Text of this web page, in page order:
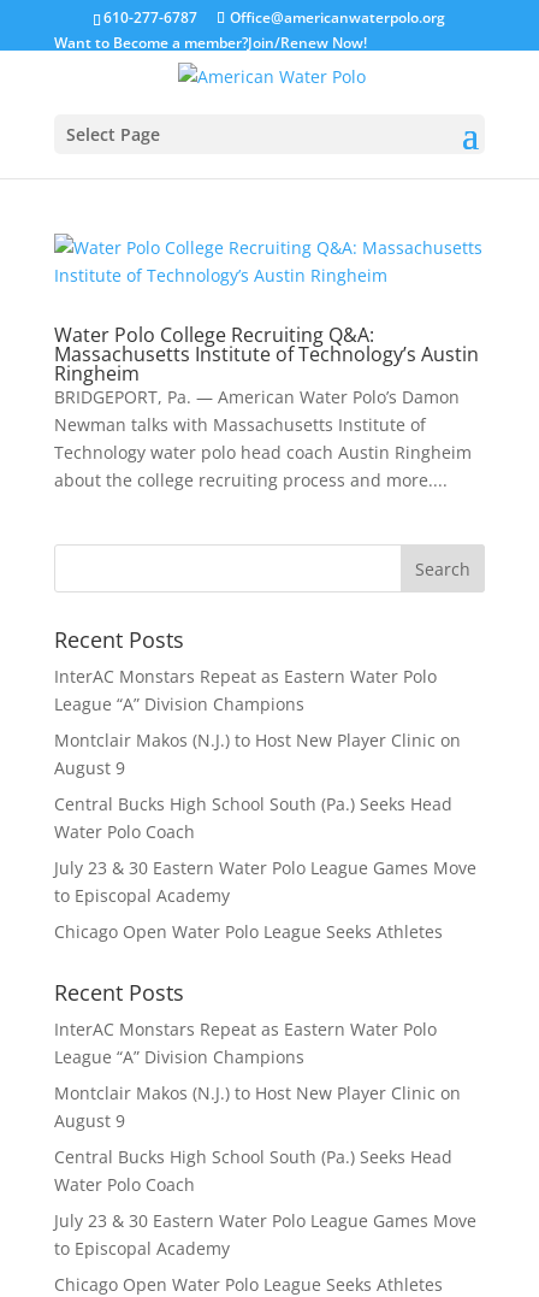
610-277-6787
Office@americanwaterpolo.org
Want to Become a member?Join/Renew Now!
Select Page
Water Polo College Recruiting Q&A:
Massachusetts Institute of Technology’s Austin
Ringheim
BRIDGEPORT, Pa. — American Water Polo’s Damon
Newman talks with Massachusetts Institute of
Technology water polo head coach Austin Ringheim
about the college recruiting process and more....
Recent Posts
InterAC Monstars Repeat as Eastern Water Polo
League “A” Division Champions
Montclair Makos (N.J.) to Host New Player Clinic on
August 9
Central Bucks High School South (Pa.) Seeks Head
Water Polo Coach
July 23 & 30 Eastern Water Polo League Games Move
to Episcopal Academy
Chicago Open Water Polo League Seeks Athletes
Recent Posts
InterAC Monstars Repeat as Eastern Water Polo
League “A” Division Champions
Montclair Makos (N.J.) to Host New Player Clinic on
August 9
Central Bucks High School South (Pa.) Seeks Head
Water Polo Coach
July 23 & 30 Eastern Water Polo League Games Move
to Episcopal Academy
Chicago Open Water Polo League Seeks Athletes